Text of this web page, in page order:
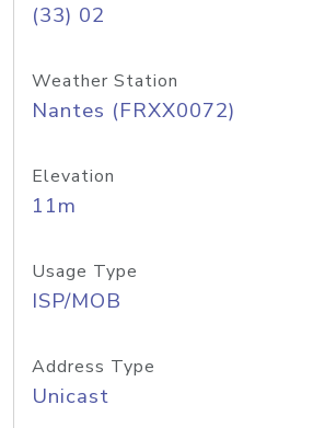
(33) 02
Weather Station
Nantes (FRXX0072)
Elevation
11m
Usage Type
ISP/MOB
Address Type
Unicast